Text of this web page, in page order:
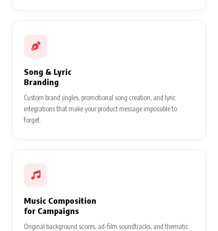
Song & Lyric
Branding
Custom brand jingles, promotional song creation, and lyric
integrations that make your product message impossible to
forget.
Music Composition
for Campaigns
Original background scores, ad-film soundtracks, and thematic